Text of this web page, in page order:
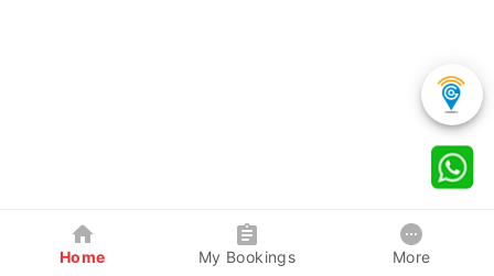
Home My Bookings More